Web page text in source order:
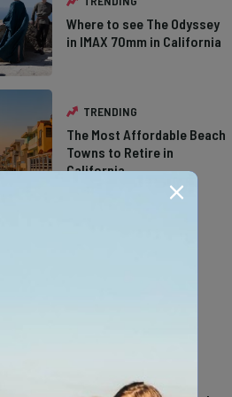
Where to see The Odyssey
in IMAX 70mm in California
TRENDING
The Most Affordable Beach
Towns to Retire in
California
14 Stunning Northern